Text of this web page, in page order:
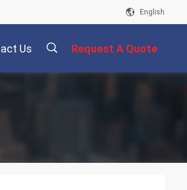
English
Us Request A Quote